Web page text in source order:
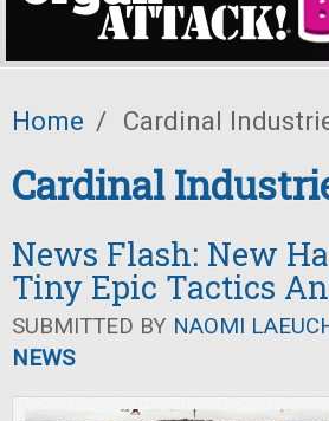
Home / Cardinal
Cardinal
News Flash: New
Tiny Epic Tactics
SUBMITTED BY NAOMI
NEWS